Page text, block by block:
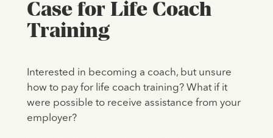
Case for Life Coach
Training
Interested in becoming a coach, but unsure
how to pay for life coach training? What if it
were possible to receive assistance from your
employer?